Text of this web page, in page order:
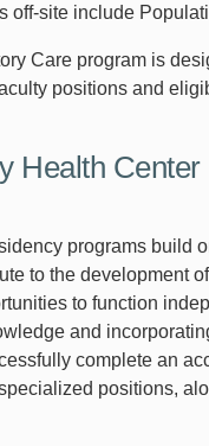
off-site include
Care program is
positions and
Health
programs build
to the development
to function
and
complete an
positions,